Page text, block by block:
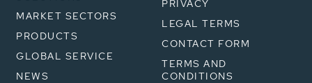
MARKET SECTORS
PRODUCTS
GLOBAL SERVICE
NEWS
PRIVACY
LEGAL TERMS
CONTACT FORM
TERMS AND
CONDITIONS